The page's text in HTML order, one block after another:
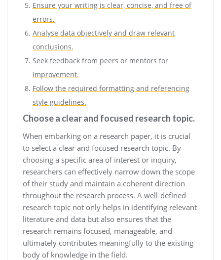
Ensure your writing is clear, concise, and free of
errors.
Analyse data objectively and draw relevant
conclusions.
Seek feedback from peers or mentors for
improvement.
Follow the required formatting and referencing
style guidelines.
Choose a clear and focused research topic.
When embarking on a research paper, it is crucial
to select a clear and focused research topic. By
choosing a specific area of interest or inquiry,
researchers can effectively narrow down the scope
of their study and maintain a coherent direction
throughout the research process. A well-defined
research topic not only helps in identifying relevant
literature and data but also ensures that the
research remains focused, manageable, and
ultimately contributes meaningfully to the existing
body of knowledge in the field.